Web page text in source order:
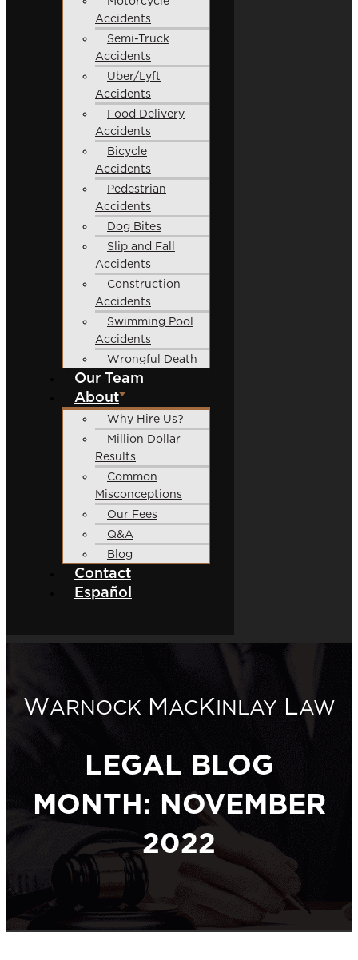
Accidents
Semi-Truck
Accidents
Uber/Lyft
Accidents
Food Delivery
Accidents
Bicycle
Accidents
Pedestrian
Accidents
Dog Bites
Slip and Fall
Accidents
Construction
Accidents
Swimming Pool
Accidents
Wrongful Death
Our Team
About
Why Hire Us?
Million Dollar
Results
Common
Misconceptions
Our Fees
Q&A
Blog
Contact
Español
WARNOCK MACKINLAY LAW
LEGAL BLOG
MONTH: NOVEMBER
2022